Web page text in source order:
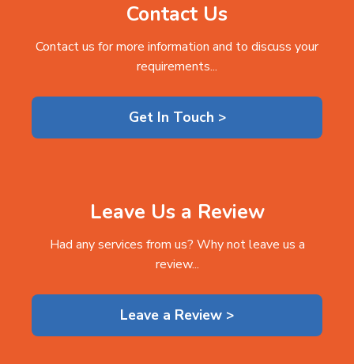
Contact Us
Contact us for more information and to discuss your
requirements...
Get In Touch >
Leave Us a Review
Had any services from us? Why not leave us a
review...
Leave a Review >